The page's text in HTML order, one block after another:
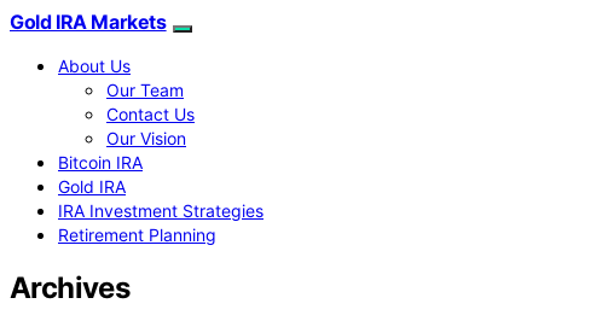
Gold IRA Markets
About Us
Our Team
Contact Us
Our Vision
Bitcoin IRA
Gold IRA
IRA Investment Strategies
Retirement Planning
Archives